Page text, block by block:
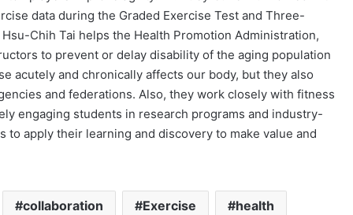
data during the Graded Exercise Test and Three-
Chih Tai helps the Health Promotion Administration,
to prevent or delay disability of the aging population
acutely and chronically affects our body, but they also
and federations. Also, they work closely with fitness
engaging students in research programs and industry-
apply their learning and discovery to make value and
collaboration Exercise health